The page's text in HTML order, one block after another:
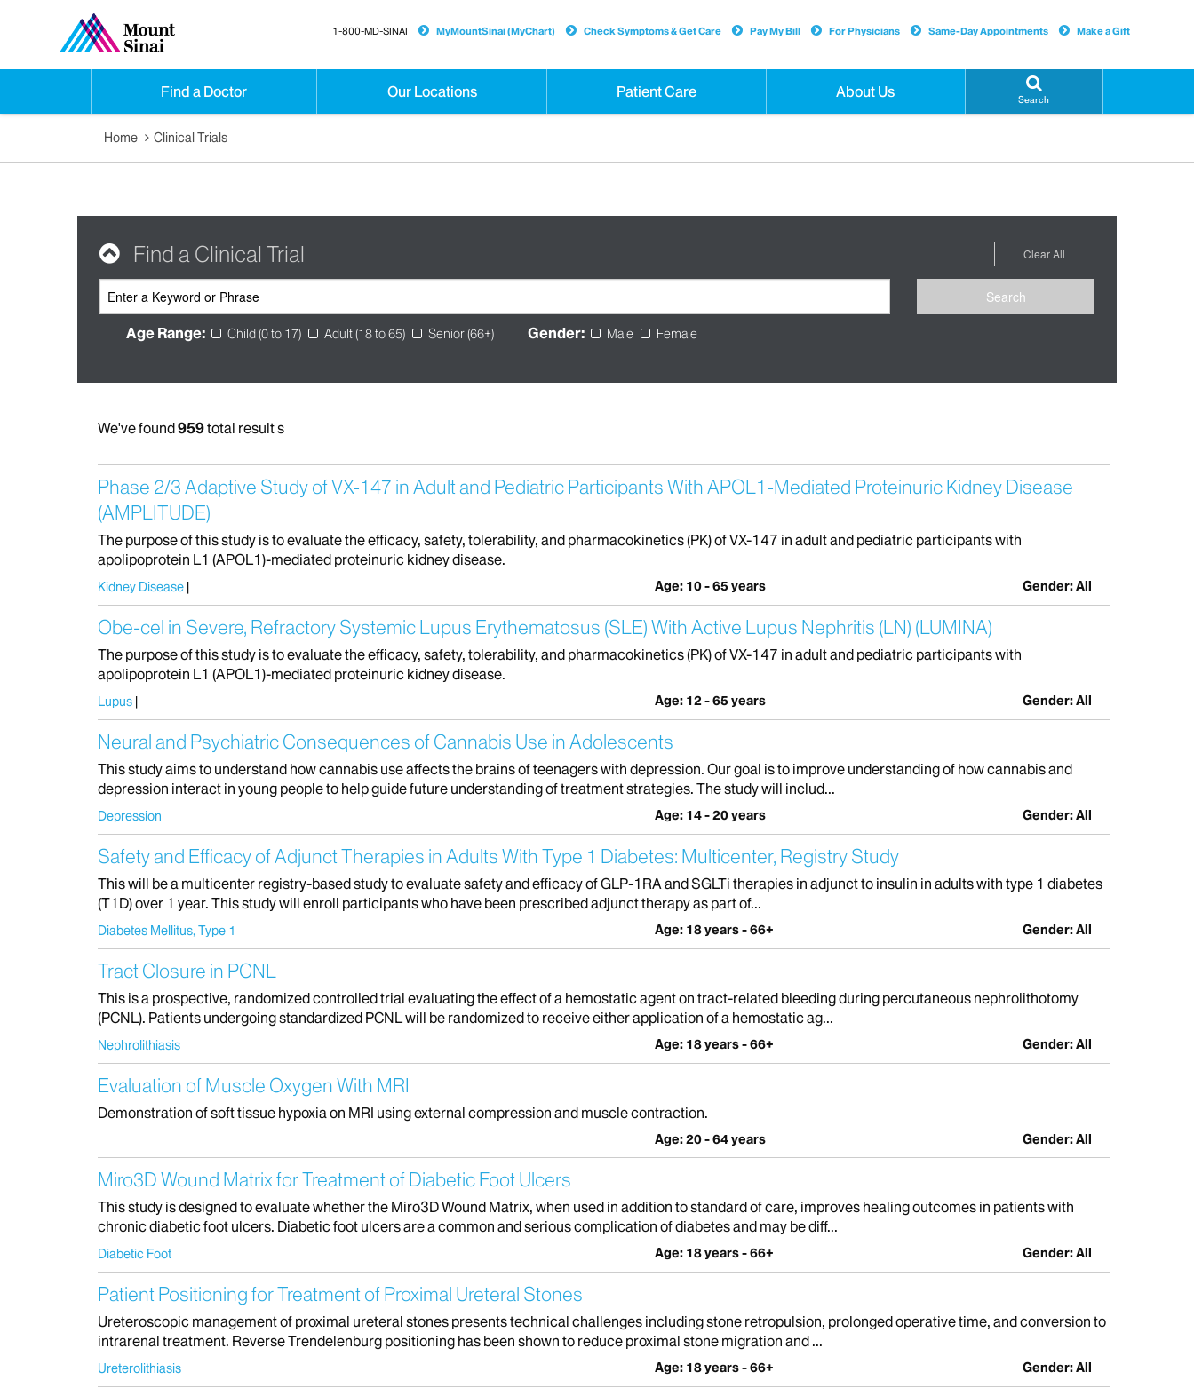
Find a Doctor Our Locations Patient Care About Us Search
1-800-MD-SINAI MyMountSinai (MyChart) Check Symptoms & Get Care Pay My Bill For Physicians Same-Day Appointments Make a Gift
Home Clinical Trials
Find a Clinical Trial Clear All
Search
Age Range: Child (0 to 17) Adult (18 to 65) Senior (66+) Gender: Male Female
We've found959total result s
Phase 2/​3 Adaptive Study of VX-147 in Adult and Pediatric Participants With APOL1-Mediated Proteinuric Kidney Disease
(AMPLITUDE)
The purpose of this study is to evaluate the efficacy, safety, tolerability, and pharmacokinetics (PK) of VX-147 in adult and pediatric participants with
apolipoprotein L1 (APOL1)-mediated proteinuric kidney disease.
Kidney Disease Age: 10 - 65 years Gender: All
Obe-cel in Severe, Refractory Systemic Lupus Erythematosus (SLE) With Active Lupus Nephritis (LN) (LUMINA)
The purpose of this study is to evaluate the efficacy, safety, tolerability, and pharmacokinetics (PK) of VX-147 in adult and pediatric participants with
apolipoprotein L1 (APOL1)-mediated proteinuric kidney disease.
Lupus Age: 12 - 65 years Gender: All
Neural and Psychiatric Consequences of Cannabis Use in Adolescents
This study aims to understand how cannabis use affects the brains of teenagers with depression. Our goal is to improve understanding of how cannabis and
depression interact in young people to help guide future understanding of treatment strategies. The study will includ...
Depression Age: 14 - 20 years Gender: All
Safety and Efficacy of Adjunct Therapies in Adults With Type 1 Diabetes: Multicenter, Registry Study
This will be a multicenter registry-based study to evaluate safety and efficacy of GLP-1RA and SGLTi therapies in adjunct to insulin in adults with type 1 diabetes
(T1D) over 1 year. This study will enroll participants who have been prescribed adjunct therapy as part of...
Diabetes Mellitus, Type 1 Age: 18 years - 66+ Gender: All
Tract Closure in PCNL
This is a prospective, randomized controlled trial evaluating the effect of a hemostatic agent on tract-related bleeding during percutaneous nephrolithotomy
(PCNL). Patients undergoing standardized PCNL will be randomized to receive either application of a hemostatic ag...
Nephrolithiasis Age: 18 years - 66+ Gender: All
Evaluation of Muscle Oxygen With MRI
Demonstration of soft tissue hypoxia on MRI using external compression and muscle contraction.
Age: 20 - 64 years Gender: All
Miro3D Wound Matrix for Treatment of Diabetic Foot Ulcers
This study is designed to evaluate whether the Miro3D Wound Matrix, when used in addition to standard of care, improves healing outcomes in patients with
chronic diabetic foot ulcers. Diabetic foot ulcers are a common and serious complication of diabetes and may be diff...
Diabetic Foot Age: 18 years - 66+ Gender: All
Patient Positioning for Treatment of Proximal Ureteral Stones
Ureteroscopic management of proximal ureteral stones presents technical challenges including stone retropulsion, prolonged operative time, and conversion to
intrarenal treatment. Reverse Trendelenburg positioning has been shown to reduce proximal stone migration and ...
Ureterolithiasis Age: 18 years - 66+ Gender: All